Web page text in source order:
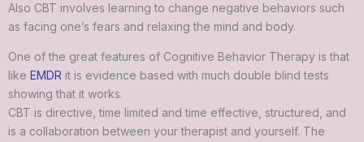
Also CBT involves learning to change negative behaviors such
as facing one’s fears and relaxing the mind and body.
One of the great features of Cognitive Behavior Therapy is that
like EMDR it is evidence based with much double blind tests
showing that it works.
CBT is directive, time limited and time effective, structured, and
is a collaboration between your therapist and yourself. The